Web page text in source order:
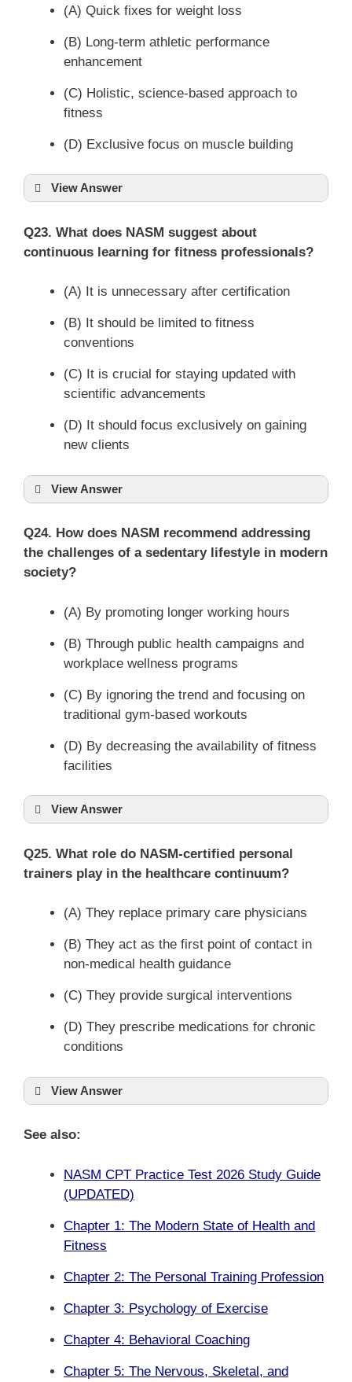
(A) Quick fixes for weight loss
(B) Long-term athletic performance
enhancement
(C) Holistic, science-based approach to
fitness
(D) Exclusive focus on muscle building
View Answer
Q23. What does NASM suggest about
continuous learning for fitness professionals?
(A) It is unnecessary after certification
(B) It should be limited to fitness
conventions
(C) It is crucial for staying updated with
scientific advancements
(D) It should focus exclusively on gaining
new clients
View Answer
Q24. How does NASM recommend addressing
the challenges of a sedentary lifestyle in modern
society?
(A) By promoting longer working hours
(B) Through public health campaigns and
workplace wellness programs
(C) By ignoring the trend and focusing on
traditional gym-based workouts
(D) By decreasing the availability of fitness
facilities
View Answer
Q25. What role do NASM-certified personal
trainers play in the healthcare continuum?
(A) They replace primary care physicians
(B) They act as the first point of contact in
non-medical health guidance
(C) They provide surgical interventions
(D) They prescribe medications for chronic
conditions
View Answer
See also:
NASM CPT Practice Test 2026 Study Guide
(UPDATED)
Chapter 1: The Modern State of Health and
Fitness
Chapter 2: The Personal Training Profession
Chapter 3: Psychology of Exercise
Chapter 4: Behavioral Coaching
Chapter 5: The Nervous, Skeletal, and